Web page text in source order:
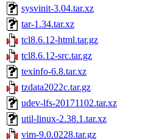
sysvinit-3.04.tar.xz
tar-1.34.tar.xz
tcl8.6.12-html.tar.gz
tcl8.6.12-src.tar.gz
texinfo-6.8.tar.xz
tzdata2022c.tar.gz
udev-lfs-20171102.tar.xz
util-linux-2.38.1.tar.xz
vim-9.0.0228.tar.gz